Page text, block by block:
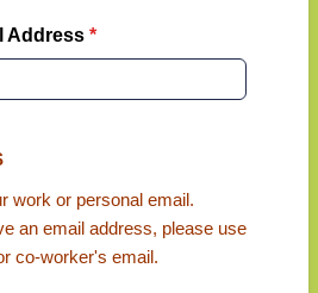
Address *
work or personal email.
an email address, please use
co-worker's email.